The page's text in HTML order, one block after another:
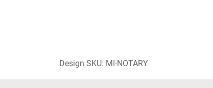
Design SKU: MI-NOTARY